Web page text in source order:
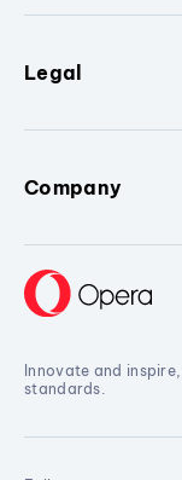
Legal
Company
Innovate and
standards.